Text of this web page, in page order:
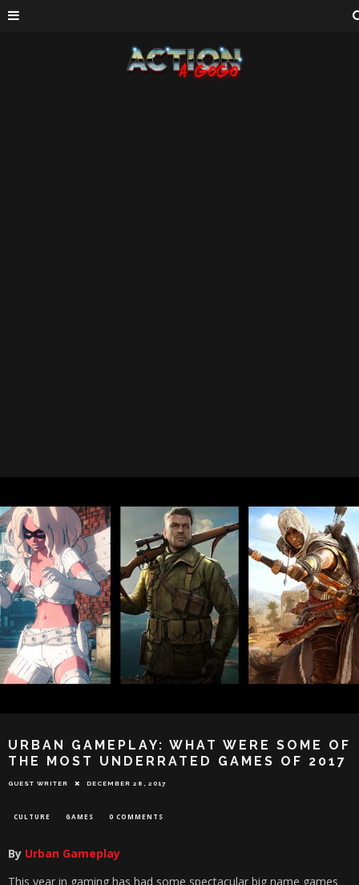
URBAN GAMEPLAY: WHAT WERE SOME OF
THE MOST UNDERRATED GAMES OF 2017
GUEST WRITER DECEMBER 28, 2017
CULTURE GAMES 0 COMMENTS
By Urban Gameplay
This year in gaming has had some spectacular big name games